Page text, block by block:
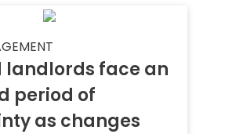
landlords face an
period of
as changes